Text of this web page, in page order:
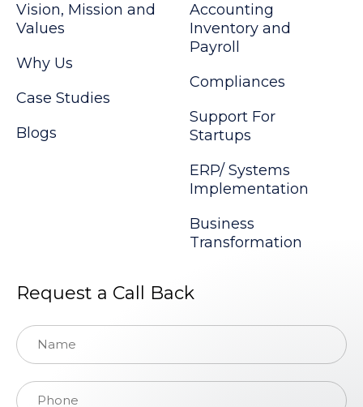
Vision, Mission and
Values
Why Us
Case Studies
Blogs
Accounting
Inventory and
Payroll
Compliances
Support For
Startups
ERP/ Systems
Implementation
Business
Transformation
Request a Call Back